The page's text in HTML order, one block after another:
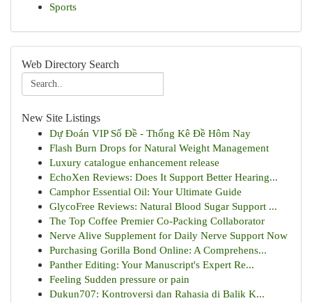
Sports
Web Directory Search
New Site Listings
Dự Đoán VIP Số Đề - Thống Kê Đề Hôm Nay
Flash Burn Drops for Natural Weight Management
Luxury catalogue enhancement release
EchoXen Reviews: Does It Support Better Hearing...
Camphor Essential Oil: Your Ultimate Guide
GlycoFree Reviews: Natural Blood Sugar Support ...
The Top Coffee Premier Co-Packing Collaborator
Nerve Alive Supplement for Daily Nerve Support Now
Purchasing Gorilla Bond Online: A Comprehens...
Panther Editing: Your Manuscript's Expert Re...
Feeling Sudden pressure or pain
Dukun707: Kontroversi dan Rahasia di Balik K...